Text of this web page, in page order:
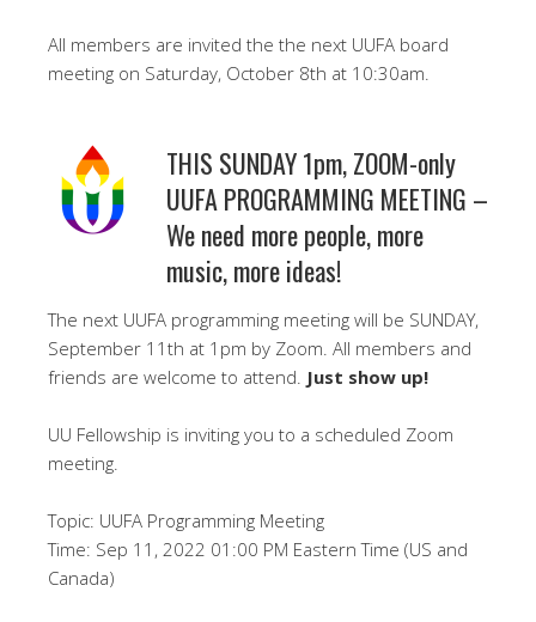
All members are invited the the next UUFA board
meeting on Saturday, October 8th at 10:30am.
THIS SUNDAY 1pm, ZOOM-only
UUFA PROGRAMMING MEETING –
We need more people, more
music, more ideas!
The next UUFA programming meeting will be SUNDAY,
September 11th at 1pm by Zoom. All members and
friends are welcome to attend. Just show up!
UU Fellowship is inviting you to a scheduled Zoom
meeting.
Topic: UUFA Programming Meeting
Time: Sep 11, 2022 01:00 PM Eastern Time (US and
Canada)